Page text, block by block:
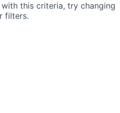
this criteria, try changing
filters.